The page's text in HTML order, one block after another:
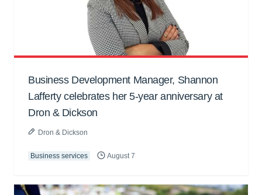
Business Development Manager, Shannon
Lafferty celebrates her 5-year anniversary at
Dron & Dickson
Dron & Dickson
Business services August 7